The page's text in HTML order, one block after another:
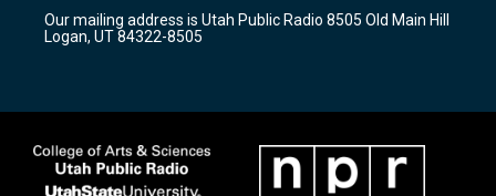
a
m
k
Our mailing address is Utah Public Radio 8505 Old Main Hill
Logan, UT 84322-8505